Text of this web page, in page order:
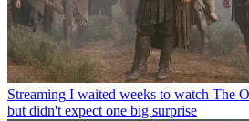
Streaming I waited weeks to watch The
but didn't expect one big surprise